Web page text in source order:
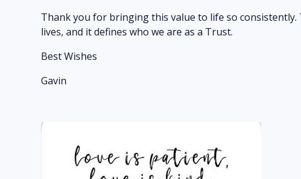
Thank you for bringing this value to life so consistently.
lives, and it defines who we are as a Trust.
Best Wishes
Gavin